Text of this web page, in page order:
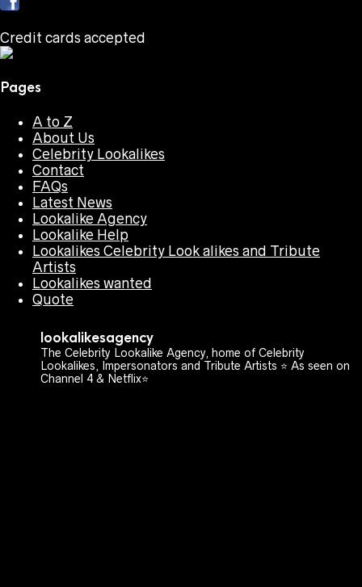
Credit cards accepted
Pages
A to Z
About Us
Celebrity Lookalikes
Contact
FAQs
Latest News
Lookalike Agency
Lookalike Help
Lookalikes Celebrity Look alikes and Tribute
Artists
Lookalikes wanted
Quote
lookalikesagency
The Celebrity Lookalike Agency, home of Celebrity
Lookalikes, Impersonators and Tribute Artists ⭐️ As seen on
Channel 4 & Netflix⭐️